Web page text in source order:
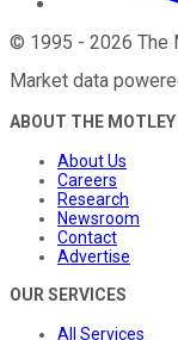
© 1995 - 2026 The
Market data
ABOUT THE MOTLEY
About Us
Careers
Research
Newsroom
Contact
Advertise
OUR SERVICES
All Services